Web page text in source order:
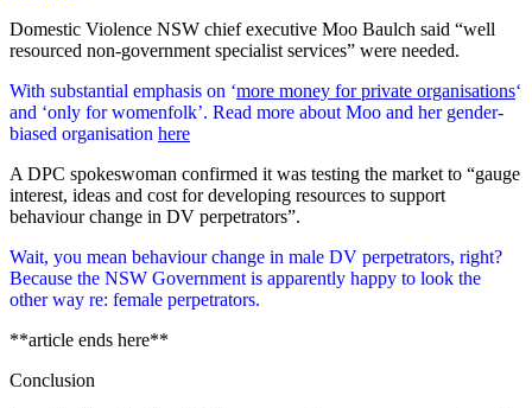
Domestic Violence NSW chief executive Moo Baulch said “well
resourced non-government specialist services” were needed.
With substantial emphasis on ‘more money for private organisations‘
and ‘only for womenfolk’. Read more about Moo and her gender-
biased organisation here
A DPC spokeswoman confirmed it was testing the market to “gauge
interest, ideas and cost for developing resources to support
behaviour change in DV perpetrators”.
Wait, you mean behaviour change in male DV perpetrators, right?
Because the NSW Government is apparently happy to look the
other way re: female perpetrators.
**article ends here**
Conclusion